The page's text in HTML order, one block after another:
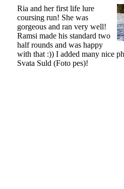
Ria and her first life lure
coursing run! She was
gorgeous and ran very well!
Ramsi made his standard two
half rounds and was happy
with that :)) I added many nice
Svata Suld (Foto pes)!